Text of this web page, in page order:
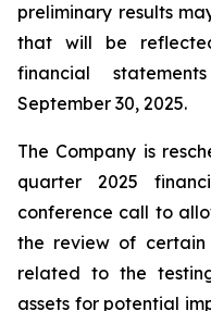
preliminary results
that will be
financial
September 30, 2025.
The Company is
quarter 2025
conference call to
the review of certain
related to the
assets for potential